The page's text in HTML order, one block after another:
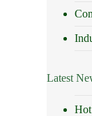
Latest